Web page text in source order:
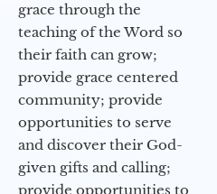
grace through the
teaching of the Word so
their faith can grow;
provide grace centered
community; provide
opportunities to serve
and discover their God-
given gifts and calling;
provide opportunities to